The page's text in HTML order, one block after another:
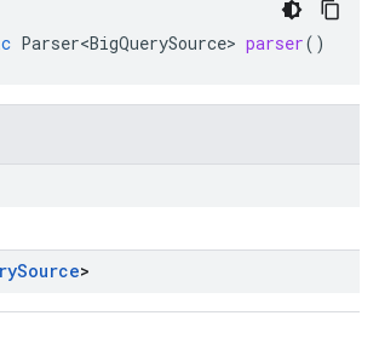
Parser<BigQuerySource> parser()
Source>